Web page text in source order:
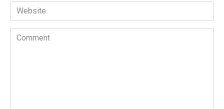
Website
Comment